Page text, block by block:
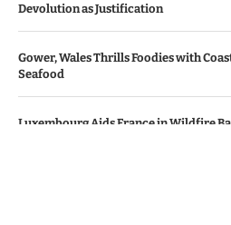
Devolution as Justification
Gower, Wales Thrills Foodies with
Seafood
Luxembourg Aids France in Wildfire